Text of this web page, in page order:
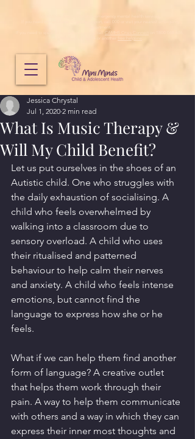
CAMHS Crisis Connect
What Is Music Therapy &
Will My Child Benefit?
Jessica Chrystal
Jul 1, 2020 2 min read
Let us put ourselves in the shoes of an
Autistic child. One who struggles with
the daily exhaustion of socialising. A
child who feels overwhelmed by
walking into a classroom due to
sensory overload. A child who uses
their ritualised and patterned
behaviour to help calm their nerves
and anxiety. A child who feels intense
emotions, but cannot find the
language to express how she or he
feels.
What if we can help them find another
form of language? A creative outlet
that helps them work through their
pain. A way to help them communicate
with others and a way in which they can
express their inner most thoughts and